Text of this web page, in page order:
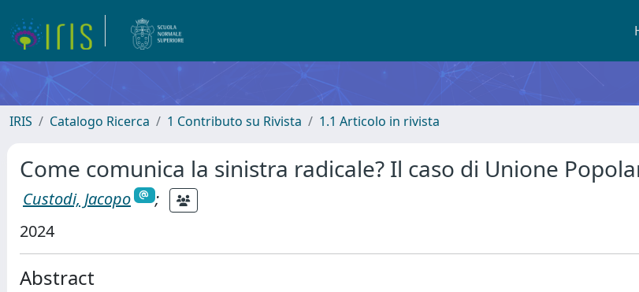
IRIS Catalogo Ricerca 1 Contributo su Rivista 1.1 Articolo in rivista
Come comunica la sinistra radicale? Il caso di Unione
Custodi, Jacopo
;
2024
Abstract